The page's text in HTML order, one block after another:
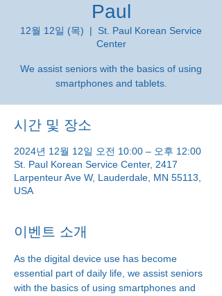
Paul
12월 12일 (목)
  |
St. Paul Korean Service
Center
We assist seniors with the basics of using
smartphones and tablets.
시간 및 장소
2024년 12월 12일 오전 10:00 – 오후 12:00
St. Paul Korean Service Center, 2417
Larpenteur Ave W, Lauderdale, MN 55113,
USA
이벤트 소개
As the digital device use has become
essential part of daily life, we assist seniors
with the basics of using smartphones and